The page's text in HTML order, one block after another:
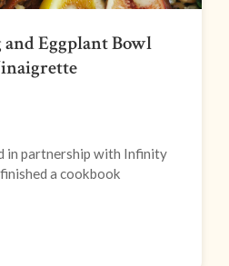
and Eggplant Bowl
in partnership with Infinity
a cookbook